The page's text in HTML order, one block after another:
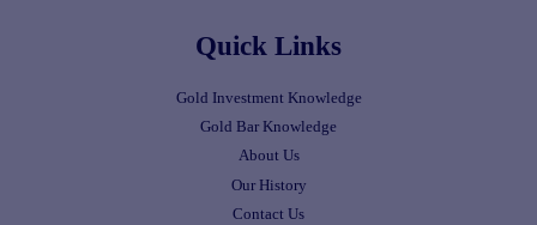
Quick Links
Gold Investment Knowledge
Gold Bar Knowledge
About Us
Our History
Contact Us